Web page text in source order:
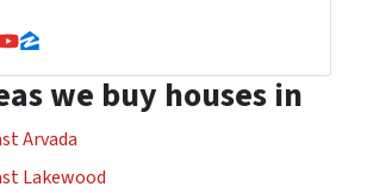
YouTube
Zillow
we buy houses in
Arvada
Lakewood